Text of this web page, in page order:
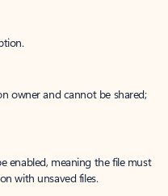
owner and cannot be shared;
enabled, meaning the file must
with unsaved files.